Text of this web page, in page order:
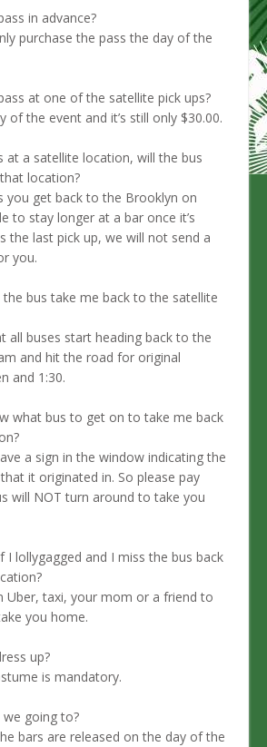
in advance?
purchase the pass the day of the
at one of the satellite pick ups?
of the event and it’s still only $30.00.
at a satellite location, will the bus
location?
you get back to the Brooklyn on
to stay longer at a bar once it’s
the last pick up, we will not send a
you.
the bus take me back to the satellite
all buses start heading back to the
and hit the road for original
and 1:30.
what bus to get on to take me back
a sign in the window indicating the
it originated in. So please pay
will NOT turn around to take you
I lollygagged and I miss the bus back
Uber, taxi, your mom or a friend to
you home.
up?
is mandatory.
we going to?
bars are released on the day of the